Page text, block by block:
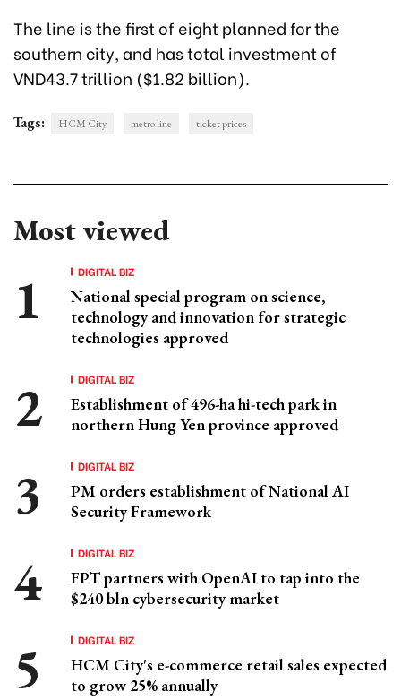
The line is the first of eight planned for the
southern city, and has total investment of
VND43.7 trillion ($1.82 billion).
Tags: HCM City metro line ticket prices
Most viewed
DIGITAL BIZ
National special program on science,
technology and innovation for strategic
technologies approved
DIGITAL BIZ
Establishment of 496-ha hi-tech park in
northern Hung Yen province approved
DIGITAL BIZ
PM orders establishment of National AI
Security Framework
DIGITAL BIZ
FPT partners with OpenAI to tap into the
$240 bln cybersecurity market
DIGITAL BIZ
HCM City's e-commerce retail sales expected
to grow 25% annually